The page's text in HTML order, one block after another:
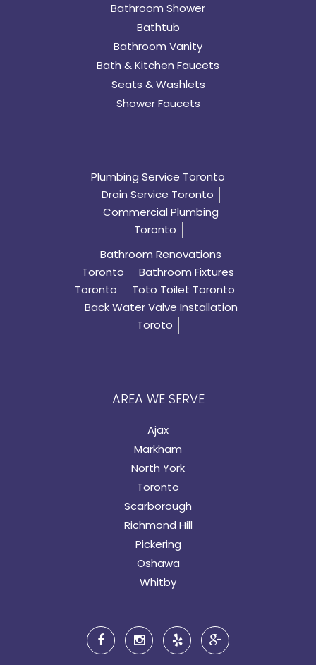
Bathroom Shower
Bathtub
Bathroom Vanity
Bath & Kitchen Faucets
Seats & Washlets
Shower Faucets
Plumbing Service Toronto
Drain Service Toronto
Commercial Plumbing
Toronto
Bathroom Renovations
Toronto
Bathroom Fixtures
Toronto
Toto Toilet Toronto
Back Water Valve Installation
Toroto
AREA WE SERVE
Ajax
Markham
North York
Toronto
Scarborough
Richmond Hill
Pickering
Oshawa
Whitby